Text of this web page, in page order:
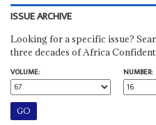
ISSUE ARCHIVE
Looking for a specific issue?
three decades of Africa
VOLUME:
NUMBER: